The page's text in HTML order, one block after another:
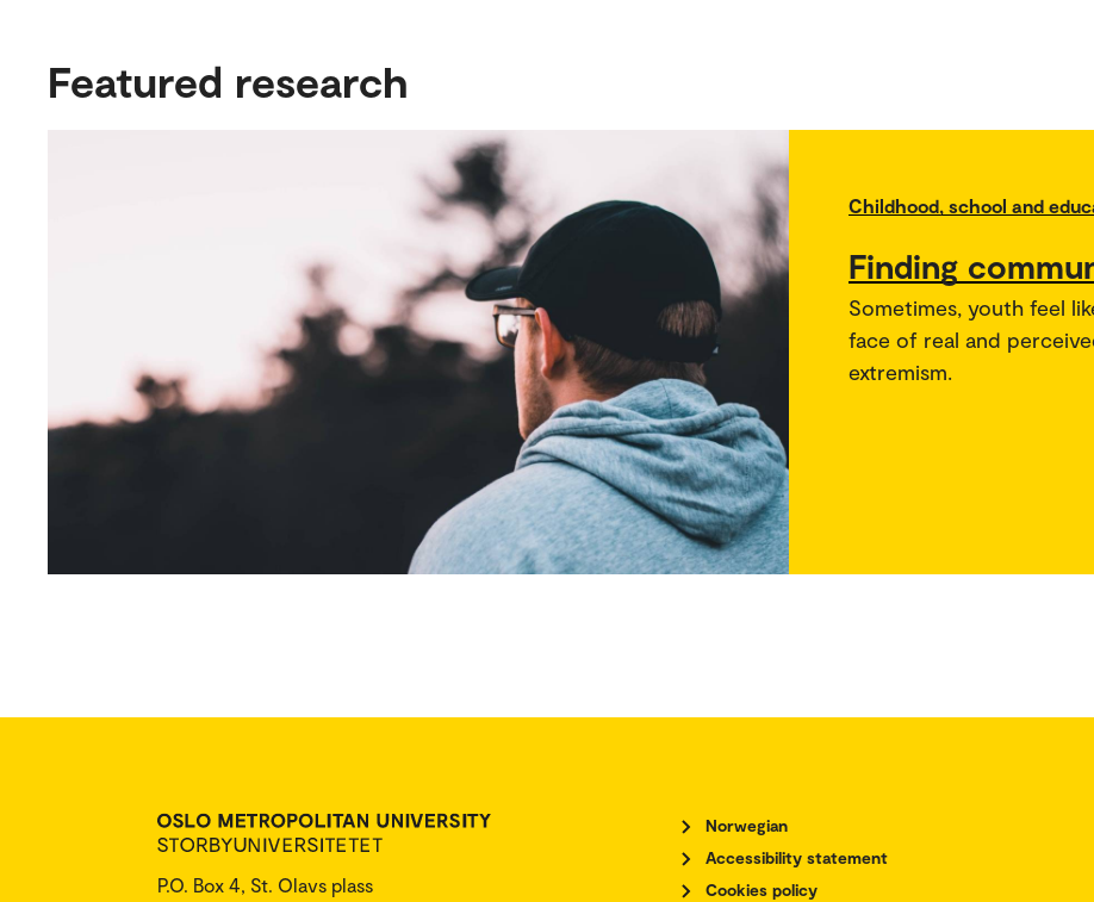
Featured research
Childhood, school and
Finding
Sometimes, youth feel
face of real and
extremism.
P.O. Box 4, St. Olavs plass
Norwegian
Accessibility statement
Cookies policy